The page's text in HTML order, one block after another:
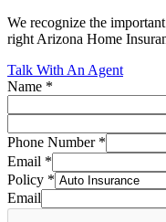
We recognize the
right Arizona Home
Talk With An Agent
Name *
Phone Number *
Email *
Policy *
Email